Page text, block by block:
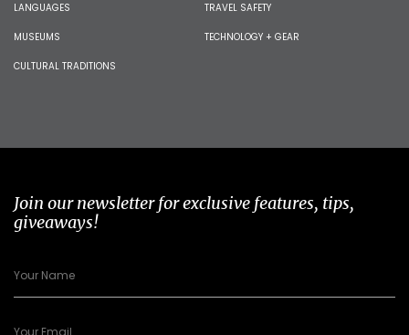
LANGUAGES
MUSEUMS
CULTURAL TRADITIONS
TRAVEL SAFETY
TECHNOLOGY + GEAR
Join our newsletter for exclusive features, tips,
giveaways!